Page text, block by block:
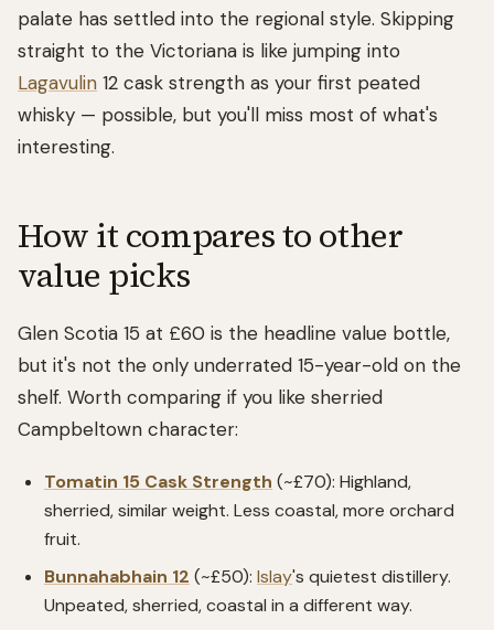
palate has settled into the regional style. Skipping
straight to the Victoriana is like jumping into
Lagavulin 12 cask strength as your first peated
whisky — possible, but you'll miss most of what's
interesting.
How it compares to other
value picks
Glen Scotia 15 at £60 is the headline value bottle,
but it's not the only underrated 15-year-old on the
shelf. Worth comparing if you like sherried
Campbeltown character:
Tomatin 15 Cask Strength (~£70): Highland,
sherried, similar weight. Less coastal, more orchard
fruit.
Bunnahabhain 12 (~£50): Islay's quietest distillery.
Unpeated, sherried, coastal in a different way.